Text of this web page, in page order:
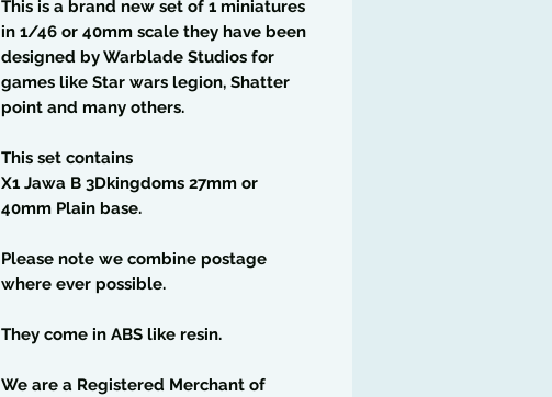
This is a brand new set of 1 miniatures
in 1/46 or 40mm scale they have been
designed by Warblade Studios for
games like Star wars legion, Shatter
point and many others.
This set contains
X1 Jawa B 3Dkingdoms 27mm or
40mm Plain base.
Please note we combine postage
where ever possible.
They come in ABS like resin.
We are a Registered Merchant of